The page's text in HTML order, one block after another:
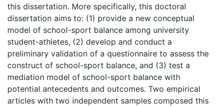
this dissertation. More specifically, this doctoral
dissertation aims to: (1) provide a new conceptual
model of school-sport balance among university
student-athletes, (2) develop and conduct a
preliminary validation of a questionnaire to assess the
construct of school-sport balance, and (3) test a
mediation model of school-sport balance with
potential antecedents and outcomes. Two empirical
articles with two independent samples composed this